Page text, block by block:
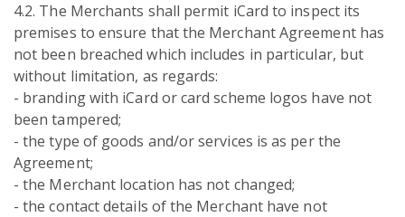
4.2. The Merchants shall permit iCard to inspect its
premises to ensure that the Merchant Agreement has
not been breached which includes in particular, but
without limitation, as regards:
- branding with iCard or card scheme logos have not
been tampered;
- the type of goods and/or services is as per the
Agreement;
- the Merchant location has not changed;
- the contact details of the Merchant have not